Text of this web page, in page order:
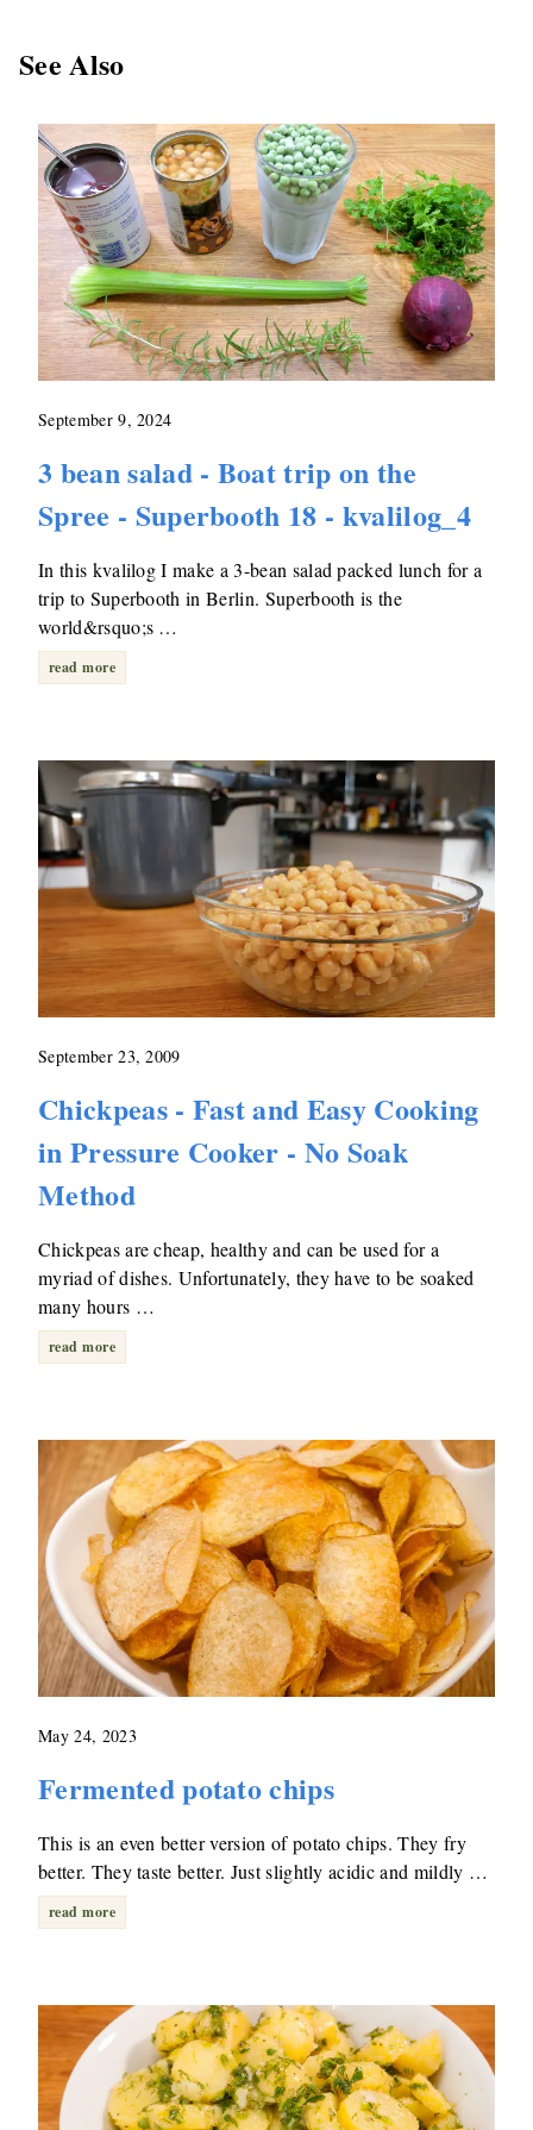
See Also
September 9, 2024
3 bean salad - Boat trip on the
Spree - Superbooth 18 - kvalilog_4
In this kvalilog I make a 3-bean salad packed lunch for a
trip to Superbooth in Berlin. Superbooth is the
world&rsquo;s …
read more
September 23, 2009
Chickpeas - Fast and Easy Cooking
in Pressure Cooker - No Soak
Method
Chickpeas are cheap, healthy and can be used for a
myriad of dishes. Unfortunately, they have to be soaked
many hours …
read more
May 24, 2023
Fermented potato chips
This is an even better version of potato chips. They fry
better. They taste better. Just slightly acidic and mildly …
read more